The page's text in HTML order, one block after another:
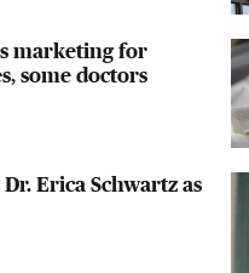
marketing for
some doctors
Erica Schwartz as